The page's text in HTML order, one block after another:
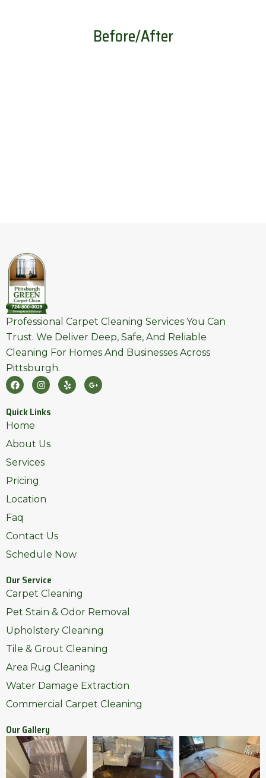
Before/After
Professional Carpet Cleaning Services You Can
Trust. We Deliver Deep, Safe, And Reliable
Cleaning For Homes And Businesses Across
Pittsburgh.
F
A
E
B
O
K
I
N
T
A
A
Y
E
G
O
Quick Links
Home
About Us
Services
Pricing
Location
Faq
Contact Us
Schedule Now
Our Service
Carpet Cleaning
Pet Stain & Odor Removal
Upholstery Cleaning
Tile & Grout Cleaning
Area Rug Cleaning
Water Damage Extraction
Commercial Carpet Cleaning
Our Gallery